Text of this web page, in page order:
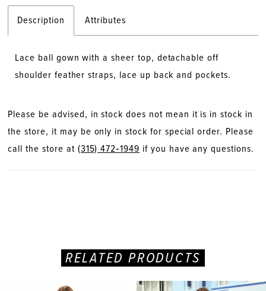
Description Attributes
Lace ball gown with a sheer top, detachable off
shoulder feather straps, lace up back and pockets.
Please be advised, in stock does not mean it is in stock in
the store, it may be only in stock for special order. Please
call the store at (315) 472‑1949 if you have any questions.
RELATED PRODUCTS